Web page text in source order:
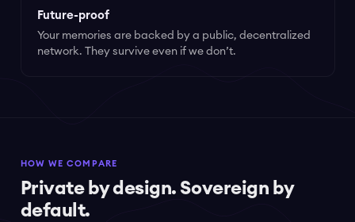
Future-proof
Your memories are backed by a public, decentralized
network. They survive even if we don’t.
HOW WE COMPARE
Private by design. Sovereign by
default.